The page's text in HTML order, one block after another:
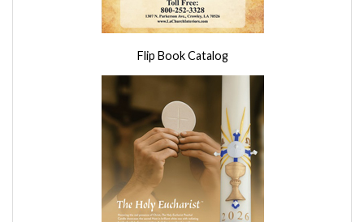
Flip Book Catalog